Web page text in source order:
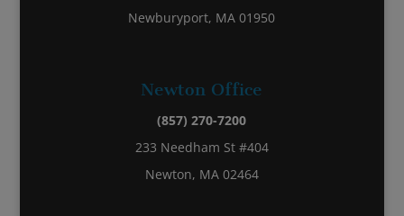
Newburyport, MA 01950
Newton Office
(857) 270-7200
233 Needham St #404
Newton, MA 02464